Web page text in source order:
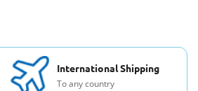
International Shipping
To any country